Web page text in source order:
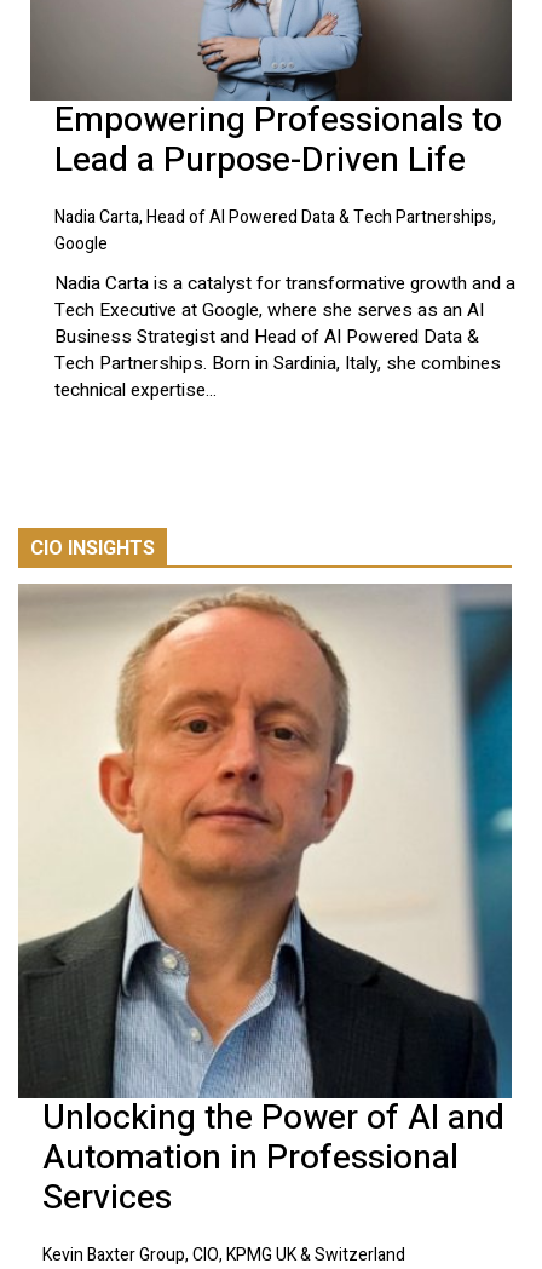
Empowering Professionals to
Lead a Purpose-Driven Life
Nadia Carta, Head of AI Powered Data & Tech Partnerships,
Google
Nadia Carta is a catalyst for transformative growth and a
Tech Executive at Google, where she serves as an AI
Business Strategist and Head of AI Powered Data &
Tech Partnerships. Born in Sardinia, Italy, she combines
technical expertise...
CIO INSIGHTS
Unlocking the Power of AI and
Automation in Professional
Services
Kevin Baxter Group, CIO, KPMG UK & Switzerland